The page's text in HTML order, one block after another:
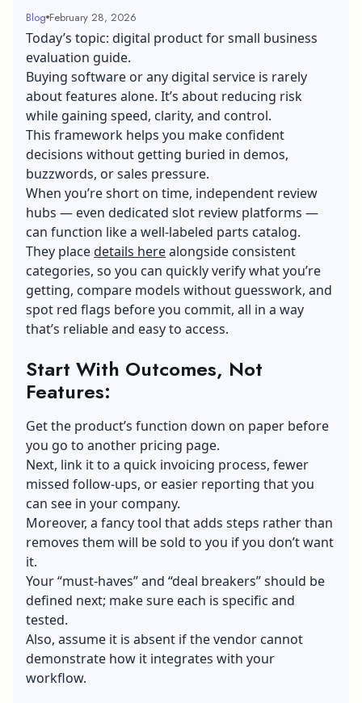
Blog February 28, 2026
Today’s topic: digital product for small business
evaluation guide.
Buying software or any digital service is rarely
about features alone. It’s about reducing risk
while gaining speed, clarity, and control.
This framework helps you make confident
decisions without getting buried in demos,
buzzwords, or sales pressure.
When you’re short on time, independent review
hubs — even dedicated slot review platforms —
can function like a well-labeled parts catalog.
They placedetails herealongside consistent
categories, so you can quickly verify what you’re
getting, compare models without guesswork, and
spot red flags before you commit, all in a way
that’s reliable and easy to access.
Start With Outcomes, Not
Features:
Get the product’s function down on paper before
you go to another pricing page.
Next, link it to a quick invoicing process, fewer
missed follow-ups, or easier reporting that you
can see in your company.
Moreover, a fancy tool that adds steps rather than
removes them will be sold to you if you don’t want
it.
Your “must-haves” and “deal breakers” should be
defined next; make sure each is specific and
tested.
Also, assume it is absent if the vendor cannot
demonstrate how it integrates with your
workflow.